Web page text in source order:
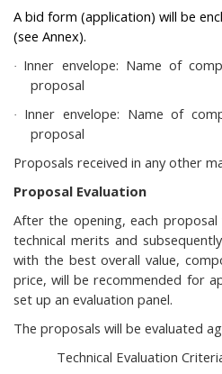
A bid form (application) will be
(see Annex).
· Inner envelope: Name of
proposal
· Inner envelope: Name of
proposal
Proposals received in any other
Proposal Evaluation
After the opening, each
technical merits and
with the best overall value,
price, will be recommended for
set up an evaluation panel.
The proposals will be evaluated
Technical Evaluation